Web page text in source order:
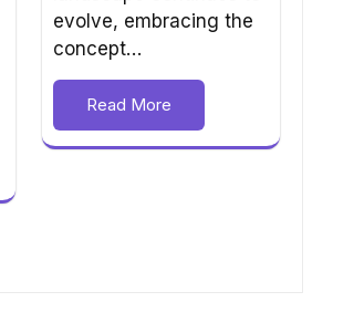
evolve, embracing the
concept…
Read More